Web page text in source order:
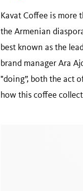
Kavat Coffee is more
the Armenian
best known as the
brand manager Ara
"doing”, both the act
how this coffee